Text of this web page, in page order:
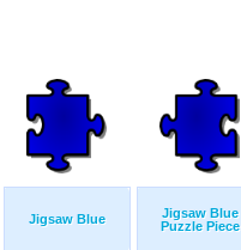
Jigsaw Blue
Jigsaw Blue
Puzzle Piece